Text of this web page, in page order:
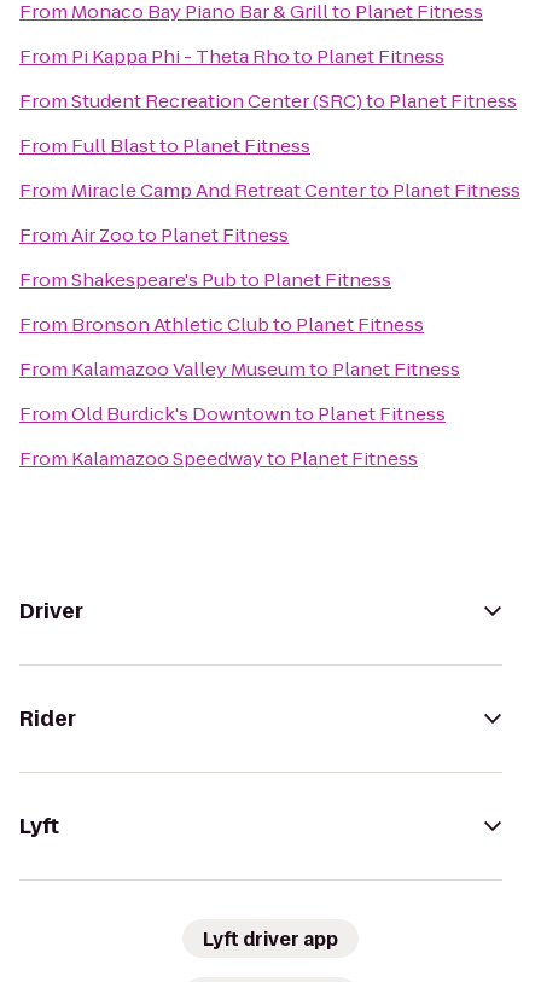
From Monaco Bay Piano Bar & Grillto Planet Fitness
From Pi Kappa Phi - Theta Rhoto Planet Fitness
FromStudent Recreation Center (SRC)to Planet Fitness
From Full Blastto Planet Fitness
From Miracle Camp And Retreat Centerto Planet Fitness
FromAir Zooto Planet Fitness
FromShakespeare's Pubto Planet Fitness
From Bronson Athletic Clubto Planet Fitness
From Kalamazoo Valley Museumto Planet Fitness
FromOld Burdick's Downtownto Planet Fitness
From Kalamazoo Speedwayto Planet Fitness
Driver
Rider
Lyft
Lyft driver app